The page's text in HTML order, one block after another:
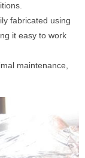
fabricated using
it easy to work
maintenance,